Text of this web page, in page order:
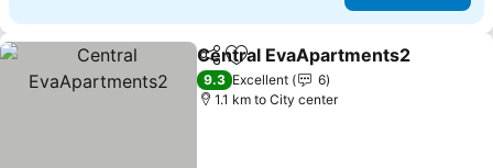
ShareAdd to favorites
Central EvaApartments2
9.3 Excellent
6
1.1 km to City center